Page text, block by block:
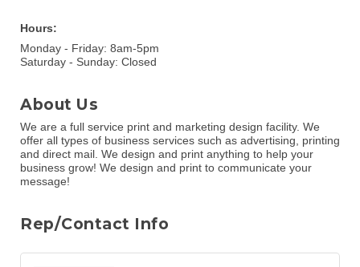
Hours:
Monday - Friday: 8am-5pm
Saturday - Sunday: Closed
About Us
We are a full service print and marketing design facility. We
offer all types of business services such as advertising, printing
and direct mail. We design and print anything to help your
business grow! We design and print to communicate your
message!
Rep/Contact Info